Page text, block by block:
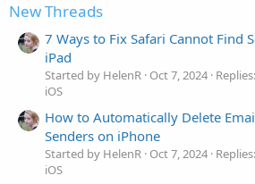
New Threads
7 Ways to Fix Safari Cannot Find
iPad
Started by HelenR Oct 7, 2024
iOS
How to Automatically Delete
Senders on iPhone
Started by HelenR Oct 7, 2024
iOS